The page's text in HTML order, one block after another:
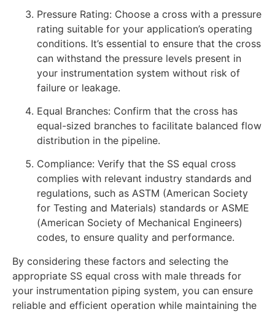
Pressure Rating: Choose a cross with a pressure
rating suitable for your application’s operating
conditions. It’s essential to ensure that the cross
can withstand the pressure levels present in
your instrumentation system without risk of
failure or leakage.
Equal Branches: Confirm that the cross has
equal-sized branches to facilitate balanced flow
distribution in the pipeline.
Compliance: Verify that the SS equal cross
complies with relevant industry standards and
regulations, such as ASTM (American Society
for Testing and Materials) standards or ASME
(American Society of Mechanical Engineers)
codes, to ensure quality and performance.
By considering these factors and selecting the
appropriate SS equal cross with male threads for
your instrumentation piping system, you can ensure
reliable and efficient operation while maintaining the